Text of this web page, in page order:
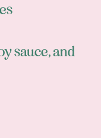
sauce, and